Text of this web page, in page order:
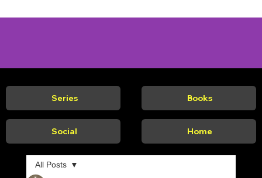
Series Books
Social Home
All Posts